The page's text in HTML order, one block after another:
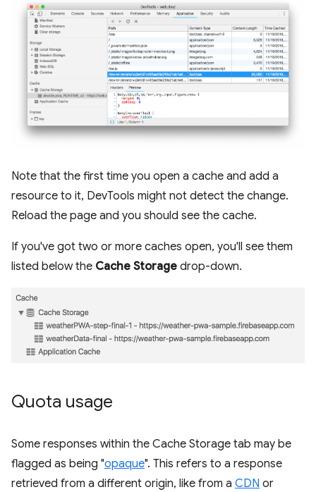
Note that the first time you open a cache and add a
resource to it, DevTools might not detect the change.
Reload the page and you should see the cache.
If you've got two or more caches open, you'll see them
listed below the Cache Storage drop-down.
Quota usage
Some responses within the Cache Storage tab may be
flagged as being "opaque". This refers to a response
retrieved from a different origin, like from a CDN or